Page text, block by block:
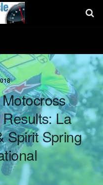
La
Spirit Spring